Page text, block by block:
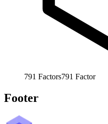
791 Factors791 Factor
Footer